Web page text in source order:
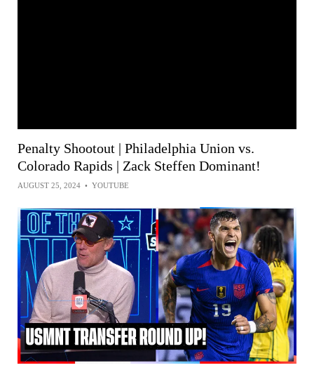
Penalty Shootout | Philadelphia Union vs.
Colorado Rapids | Zack Steffen Dominant!
AUGUST 25, 2024 • YOUTUBE